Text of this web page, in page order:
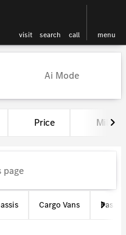
visit search call menu
Ai Mode
Price Miles
Cargo Vans